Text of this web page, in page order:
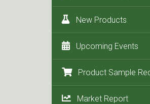
New Products
Upcoming Events
Product Sample
Market Report